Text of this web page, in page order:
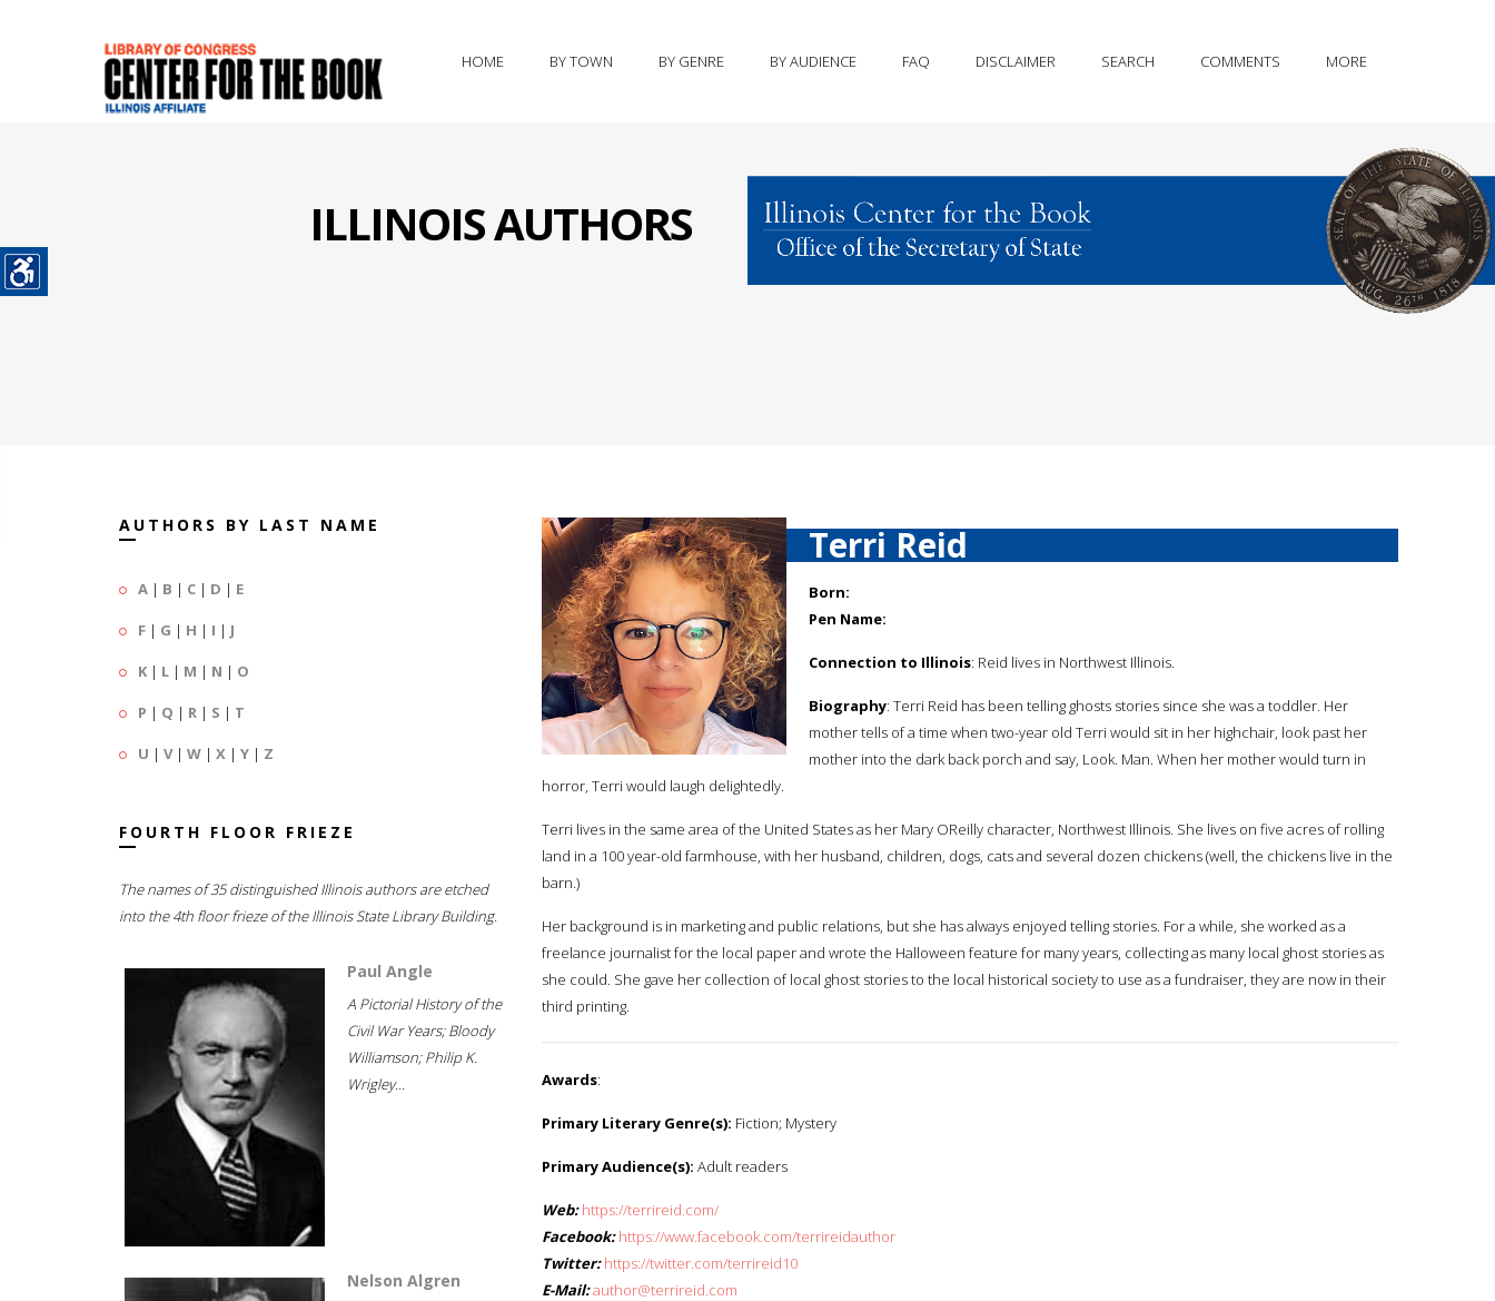
HOME BY TOWN BY GENRE BY AUDIENCE FAQ DISCLAIMER SEARCH COMMENTS MORE
ILLINOIS AUTHORS
AUTHORS BY LAST NAME
A | B | C | D | E
F | G | H | I | J
K | L | M | N | O
P | Q | R | S | T
U | V| W | X | Y | Z
FOURTH FLOOR FRIEZE
The names of 35 distinguished Illinois authors are etched
into the 4th floor frieze of the Illinois State Library Building.
Paul Angle
A Pictorial History of the
Civil War Years; Bloody
Williamson; Philip K.
Wrigley...
Nelson Algren
Terri Reid
Born:
Pen Name:
Connection to Illinois: Reid lives in Northwest Illinois.
Biography: Terri Reid has been telling ghosts stories since she was a toddler. Her
mother tells of a time when two-year old Terri would sit in her highchair, look past her
mother into the dark back porch and say, Look. Man. When her mother would turn in
horror, Terri would laugh delightedly.
Terri lives in the same area of the United States as her Mary OReilly character, Northwest Illinois. She lives on five acres of rolling
land in a 100 year-old farmhouse, with her husband, children, dogs, cats and several dozen chickens (well, the chickens live in the
barn.)
Her background is in marketing and public relations, but she has always enjoyed telling stories. For a while, she worked as a
freelance journalist for the local paper and wrote the Halloween feature for many years, collecting as many local ghost stories as
she could. She gave her collection of local ghost stories to the local historical society to use as a fundraiser, they are now in their
third printing.
Awards:
Primary Literary Genre(s): Fiction; Mystery
Primary Audience(s): Adult readers
Web: https://terrireid.com/
Facebook: https://www.facebook.com/terrireidauthor
Twitter: https://twitter.com/terrireid10
E-Mail:author@terrireid.com